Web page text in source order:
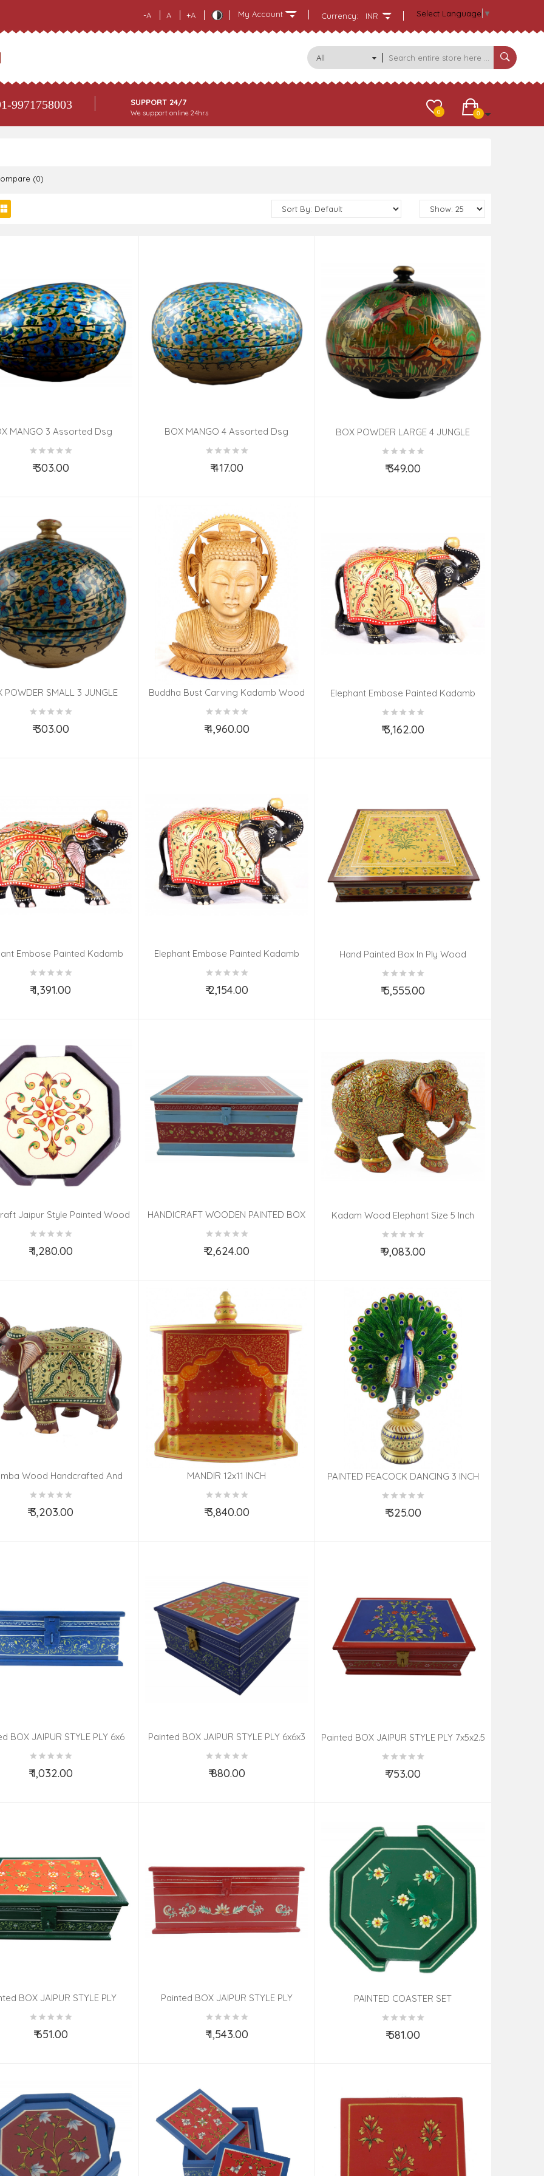
-A A +A My Account Select Language ▼
Currency: INR
All
Categories
9971758003 SUPPORT 24/7
We support online 24hrs 0
0
(0)
MANGO 3 Assorted Dsg
₹ 303.00
BOX MANGO 4 Assorted Dsg
₹ 417.00
BOX POWDER LARGE 4 JUNGLE
PAPIER MACHE ASSORTED
₹ 349.00
POWDER SMALL 3 JUNGLE
MACHE ASSORTED
₹ 303.00
Buddha Bust Carving Kadamb Wood
8 Inch
₹ 4,960.00
Elephant Embose Painted Kadamb
Wood
₹ 3,162.00
Embose Painted Kadamb
Wood 3 Inch
₹ 1,391.00
Elephant Embose Painted Kadamb
Wood 5 Inch
₹ 2,154.00
Hand Painted Box In Ply Wood
Kishangarh Style Size 18X18X4.5 Inches
₹ 5,555.00
Jaipur Style Painted Wood
Coaster Set
₹ 1,280.00
HANDICRAFT WOODEN PAINTED BOX
10X10X4 INCH
₹ 2,624.00
Kadam Wood Elephant Size 5 Inch
₹ 9,083.00
Wood Handcrafted And
Painted Elephant With Patha
Design
₹ 3,203.00
MANDIR 12x11 INCH
₹ 3,840.00
PAINTED PEACOCK DANCING 3 INCH
₹ 325.00
BOX JAIPUR STYLE PLY 6x6
INCH
₹ 1,032.00
Painted BOX JAIPUR STYLE PLY 6x6x3
Inch
₹ 880.00
Painted BOX JAIPUR STYLE PLY 7x5x2.5
₹ 753.00
BOX JAIPUR STYLE PLY
8x4x2.5 Inch
₹ 651.00
Painted BOX JAIPUR STYLE PLY
8x4x2.5 Inch
₹ 1,543.00
PAINTED COASTER SET
₹ 581.00